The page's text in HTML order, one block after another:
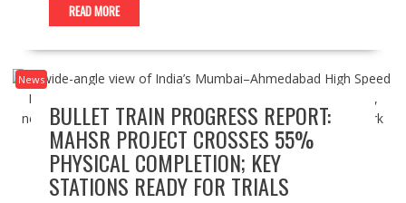
READ MORE
News
BULLET TRAIN PROGRESS REPORT:
MAHSR PROJECT CROSSES 55%
PHYSICAL COMPLETION; KEY
STATIONS READY FOR TRIALS